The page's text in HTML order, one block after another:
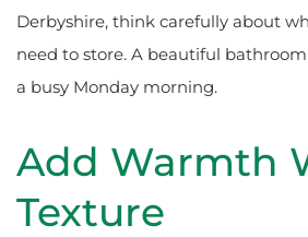
Derbyshire, think carefully about
need to store. A beautiful
a busy Monday morning.
Add Warmth
Texture